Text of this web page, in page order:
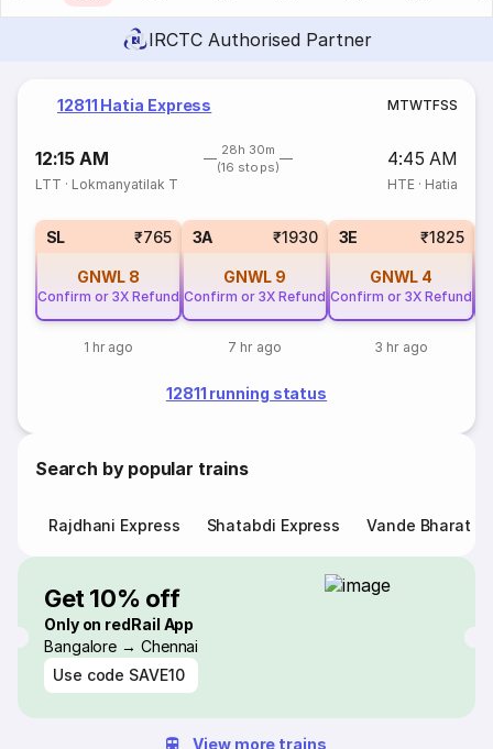
IRCTC Authorised Partner
12811 Hatia Express MTWTFSS
12:15 AM
28h 30m
(16 stops)
4:45 AM
LTT · Lokmanyatilak T HTE· Hatia
SL ₹765
GNWL 8
Confirm or 3X Refund
1 hr ago
3A ₹1930
GNWL 9
Confirm or 3X Refund
7 hr ago
3E ₹1825
GNWL 4
Confirm or 3X Refund
3 hr ago
12811 running status
Search by popular trains
Rajdhani Express Shatabdi Express Vande Bharat
Get 10% off
Only on redRail App
Bangalore → Chennai
Use code SAVE10
View more trains